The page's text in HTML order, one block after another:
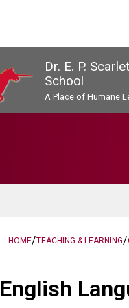
Dr. E. P.
School
A Place of Humane
HOME/TEACHING & LEARNING/
English